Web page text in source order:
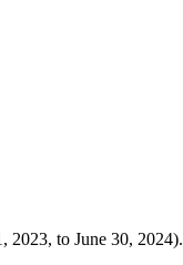
2023, to June 30, 2024).